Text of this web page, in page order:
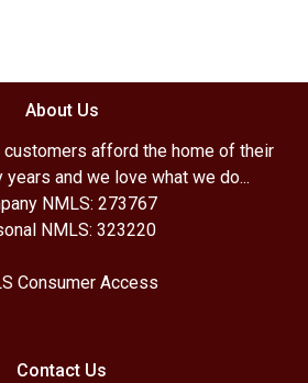
About Us
customers afford the home of their
and we love what we do...
NMLS: 273767
NMLS: 323220
Consumer Access
Contact Us